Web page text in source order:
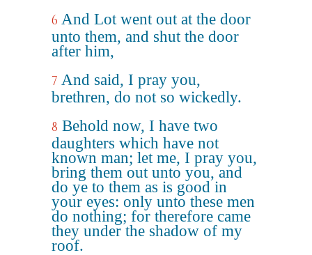
6 And Lot went out at the door
unto them, and shut the door
after him,
7 And said, I pray you,
brethren, do not so wickedly.
8 Behold now, I have two
daughters which have not
known man; let me, I pray you,
bring them out unto you, and
do ye to them as is good in
your eyes: only unto these men
do nothing; for therefore came
they under the shadow of my
roof.